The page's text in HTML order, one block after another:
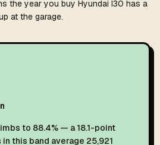
the year you buy Hyundai I30 has a
at the garage.
to 88.4% — a 18.1-point
this band average 25,921